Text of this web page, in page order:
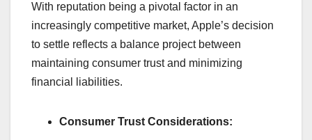
With reputation being a pivotal factor in an
increasingly competitive market, Apple’s decision
to settle reflects a balance project between
maintaining consumer trust and minimizing
financial liabilities.
Consumer Trust Considerations: